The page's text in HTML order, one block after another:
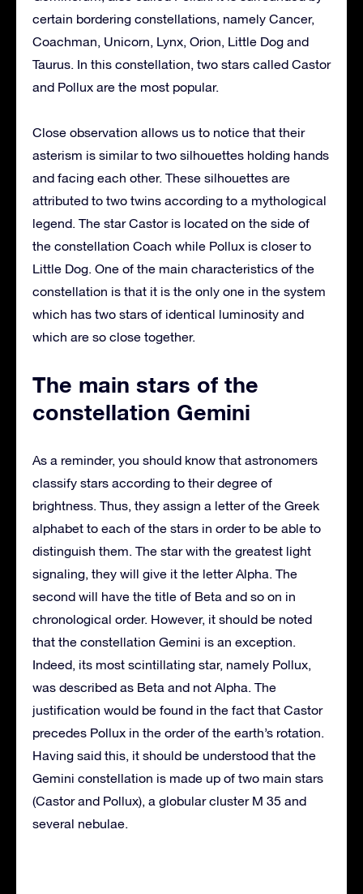
certain bordering constellations, namely Cancer,
Coachman, Unicorn, Lynx, Orion, Little Dog and
Taurus. In this constellation, two stars called Castor
and Pollux are the most popular.
Close observation allows us to notice that their
asterism is similar to two silhouettes holding hands
and facing each other. These silhouettes are
attributed to two twins according to a mythological
legend. The star Castor is located on the side of
the constellation Coach while Pollux is closer to
Little Dog. One of the main characteristics of the
constellation is that it is the only one in the system
which has two stars of identical luminosity and
which are so close together.
The main stars of the
constellation Gemini
As a reminder, you should know that astronomers
classify stars according to their degree of
brightness. Thus, they assign a letter of the Greek
alphabet to each of the stars in order to be able to
distinguish them. The star with the greatest light
signaling, they will give it the letter Alpha. The
second will have the title of Beta and so on in
chronological order. However, it should be noted
that the constellation Gemini is an exception.
Indeed, its most scintillating star, namely Pollux,
was described as Beta and not Alpha. The
justification would be found in the fact that Castor
precedes Pollux in the order of the earth’s rotation.
Having said this, it should be understood that the
Gemini constellation is made up of two main stars
(Castor and Pollux), a globular cluster M 35 and
several nebulae.